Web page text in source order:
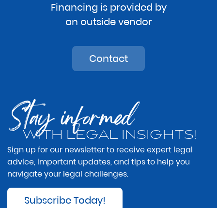
Financing is provided by
an outside vendor
Contact
Stay informed
WITH LEGAL INSIGHTS!
Sign up for our newsletter to receive expert legal
advice, important updates, and tips to help you
navigate your legal challenges.
Subscribe Today!